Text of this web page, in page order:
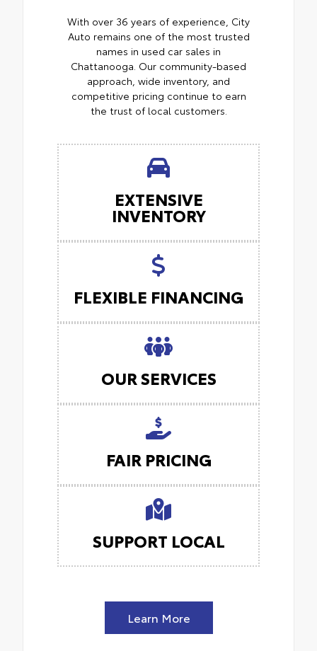
With over 36 years of experience, City
Auto remains one of the most trusted
names in used car sales in
Chattanooga. Our community-based
approach, wide inventory, and
competitive pricing continue to earn
the trust of local customers.
EXTENSIVE
INVENTORY
FLEXIBLE FINANCING
OUR SERVICES
FAIR PRICING
SUPPORT LOCAL
Learn More